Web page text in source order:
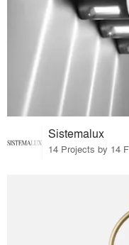
Sistemalux
14 Projects by 14